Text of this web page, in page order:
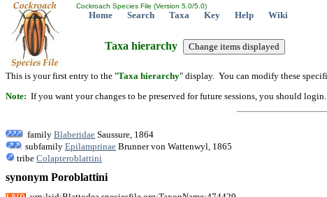
Cockroach Species File (Version 5.0/5.0)
Home Search Taxa Key Help Wiki
Taxa hierarchy
This is your first entry to the "Taxa hierarchy" display. You can modify these
Note: If you want your changes to be preserved for future sessions, you should
family Blaberidae Saussure, 1864
subfamily Epilamprinae Brunner von Wattenwyl, 1865
tribe Colapteroblattini
synonym Poroblattini